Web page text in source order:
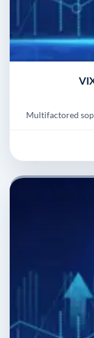
Multifactored